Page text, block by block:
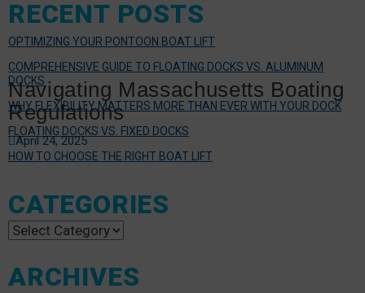
Navigating Massachusetts Boating
Regulations
April 24, 2025
RECENT POSTS
OPTIMIZING YOUR PONTOON BOAT LIFT
COMPREHENSIVE GUIDE TO FLOATING DOCKS VS. ALUMINUM
DOCKS
WHY FLEXIBILITY MATTERS MORE THAN EVER WITH YOUR DOCK
FLOATING DOCKS VS. FIXED DOCKS
HOW TO CHOOSE THE RIGHT BOAT LIFT
CATEGORIES
Categories
ARCHIVES